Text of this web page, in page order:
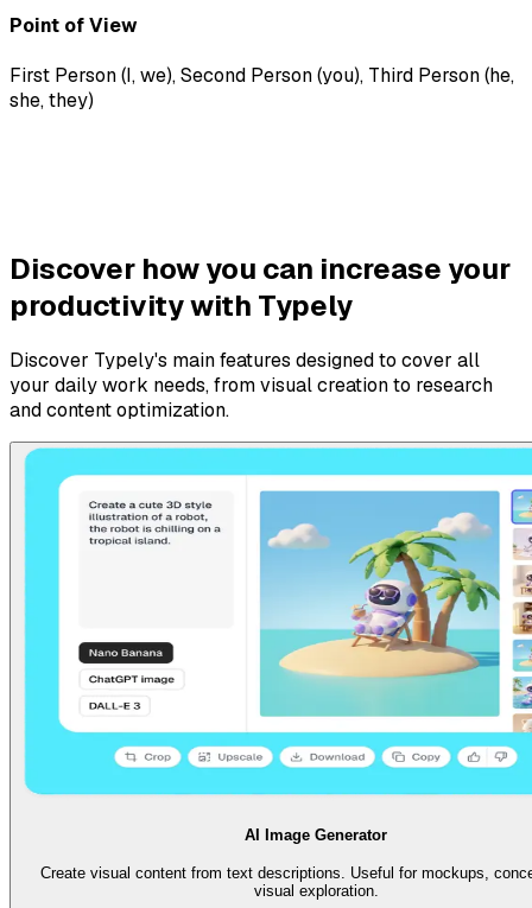
Point of View
First Person (I, we),Second Person (you), Third Person (he,
she, they)
Discover how you can increase your
productivity with Typely
Discover Typely's main features designed to cover all
your daily work needs, from visual creation to research
and content optimization.
AI Image Generator
Create visual content from text descriptions. Useful for mockups,
visual exploration.